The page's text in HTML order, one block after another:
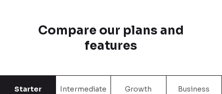
Compare our plans and
features
Starter Intermediate Growth Business